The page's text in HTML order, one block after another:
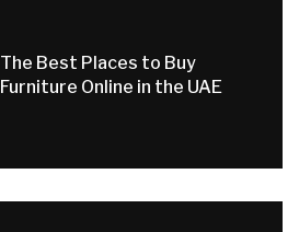
The Best Places to Buy
Furniture Online in the UAE